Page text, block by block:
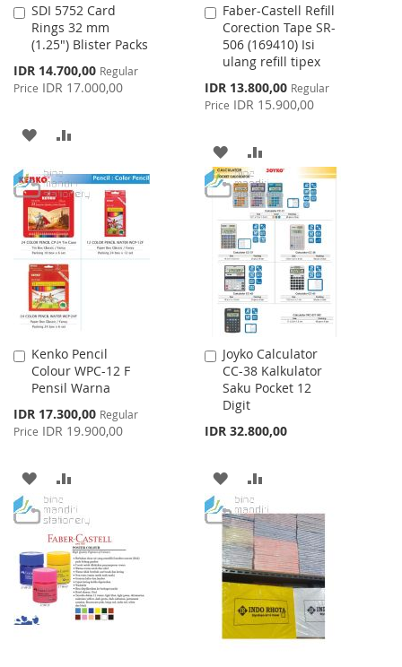
SDI 5752 Card
Rings 32 mm
(1.25") Blister Packs
Special
Price
IDR 14.700,00 Regular
Price IDR 17.000,00
Add
to
Cart
ADD
WISH
LIST
COMPARE
Faber-Castell Refill
Corection Tape SR-
506 (169410) Isi
ulang refill tipex
Special
Price
IDR 13.800,00 Regular
Price IDR 15.900,00
Add
to
Cart
ADD
TO
WISH
LIST
TO
COMPARE
Kenko Pencil
Colour WPC-12 F
Pensil Warna
Special
Price
IDR 17.300,00 Regular
Price IDR 19.900,00
Add
to
Cart
ADD
TO
WISH
LIST
TO
COMPARE
Joyko Calculator
CC-38 Kalkulator
Saku Pocket 12
Digit
IDR 32.800,00
Add
to
Cart
ADD
TO
WISH
LIST
TO
COMPARE